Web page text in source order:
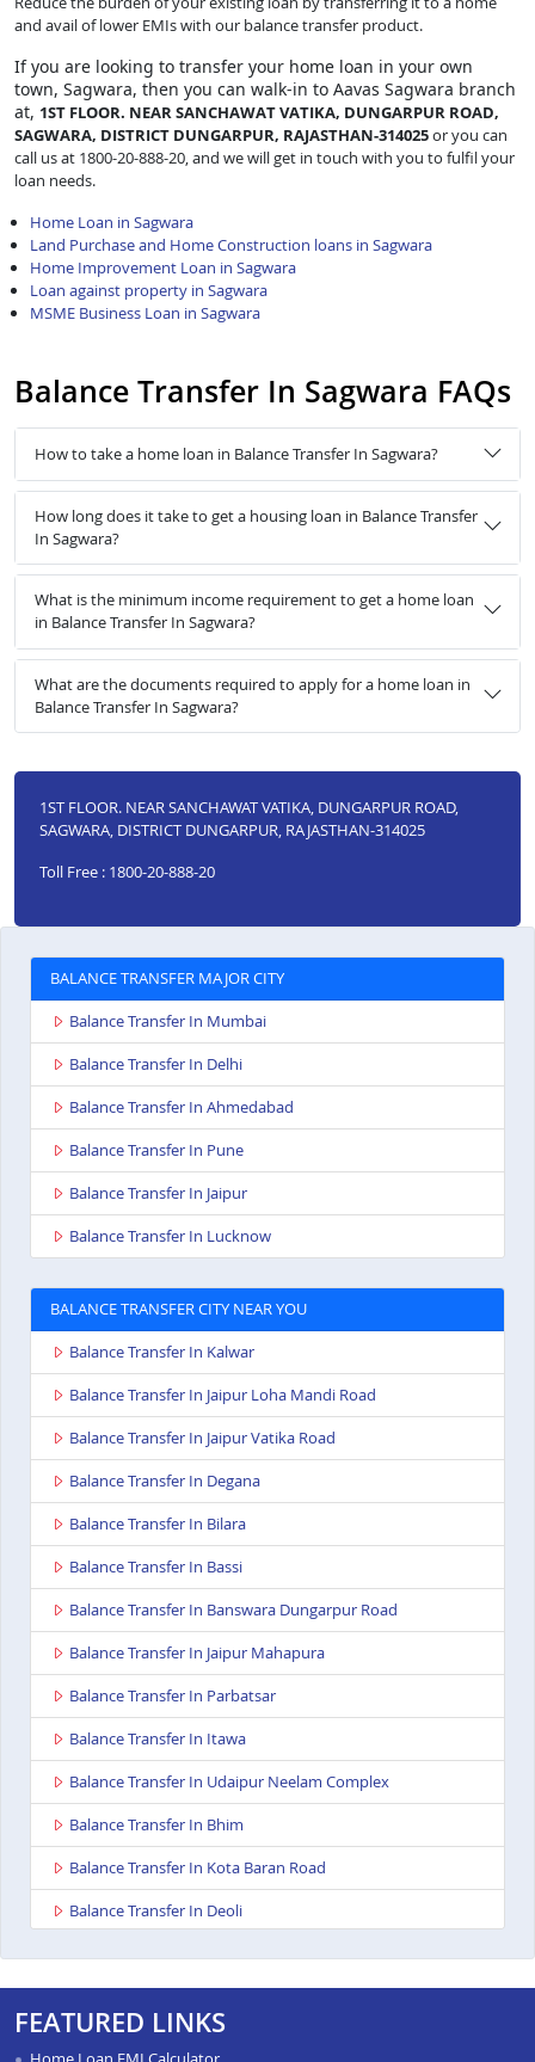
and avail of lower EMIs with our balance transfer product.
If you are looking to transfer your home loan in your own
town, Sagwara, then you can walk-in to Aavas Sagwara branch
at, 1ST FLOOR. NEAR SANCHAWAT VATIKA, DUNGARPUR ROAD,
SAGWARA, DISTRICT DUNGARPUR, RAJASTHAN-314025or you can
call us at 1800-20-888-20, and we will get in touch with you to fulfil your
loan needs.
Home Loan in Sagwara
Land Purchase and Home Construction loans in Sagwara
Home Improvement Loan in Sagwara
Loan against property in Sagwara
MSME Business Loan in Sagwara
Balance Transfer In Sagwara FAQs
How to take a home loan in Balance Transfer In Sagwara?
How long does it take to get a housing loan in Balance Transfer
In Sagwara?
What is the minimum income requirement to get a home loan
in Balance Transfer In Sagwara?
What are the documents required to apply for a home loan in
Balance Transfer In Sagwara?
1ST FLOOR. NEAR SANCHAWAT VATIKA, DUNGARPUR ROAD,
SAGWARA, DISTRICT DUNGARPUR, RAJASTHAN-314025
Toll Free : 1800-20-888-20
BALANCE TRANSFER MAJOR CITY
Balance Transfer In Mumbai
Balance Transfer In Delhi
Balance Transfer In Ahmedabad
Balance Transfer In Pune
Balance Transfer In Jaipur
Balance Transfer In Lucknow
BALANCE TRANSFER CITY NEAR YOU
Balance Transfer In Kalwar
Balance Transfer In Jaipur Loha Mandi Road
Balance Transfer In Jaipur Vatika Road
Balance Transfer In Degana
Balance Transfer In Bilara
Balance Transfer In Bassi
Balance Transfer In Banswara Dungarpur Road
Balance Transfer In Jaipur Mahapura
Balance Transfer In Parbatsar
Balance Transfer In Itawa
Balance Transfer In Udaipur Neelam Complex
Balance Transfer In Bhim
Balance Transfer In Kota Baran Road
Balance Transfer In Deoli
FEATURED LINKS